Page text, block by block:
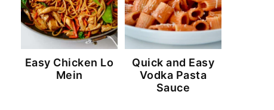
Easy Chicken Lo
Mein
Quick and Easy
Vodka Pasta
Sauce